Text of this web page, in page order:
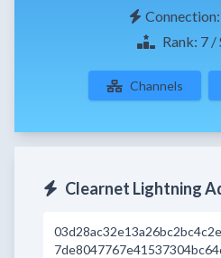
Rank: 7 /
Channels
Clearnet Lightning